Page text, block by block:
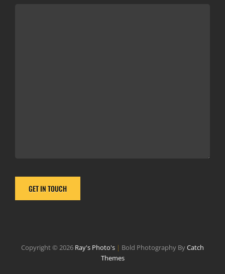
Copyright © 2026 Ray's Photo's | Bold Photography ByCatch
Themes